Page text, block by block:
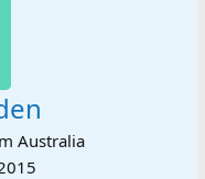
Australia